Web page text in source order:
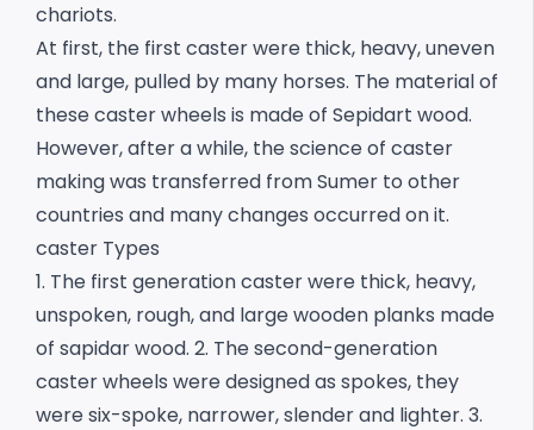
chariots.
At first, the first caster were thick, heavy, uneven
and large, pulled by many horses. The material of
these caster wheels is made of Sepidart wood.
However, after a while, the science of caster
making was transferred from Sumer to other
countries and many changes occurred on it.
caster Types
1. The first generation caster were thick, heavy,
unspoken, rough, and large wooden planks made
of sapidar wood. 2. The second-generation
caster wheels were designed as spokes, they
were six-spoke, narrower, slender and lighter. 3.